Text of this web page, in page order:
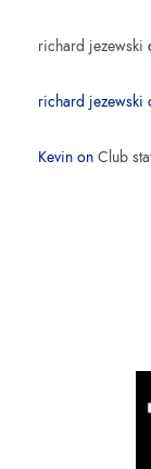
richard jezewski
richard jezewski
Kevin on Club